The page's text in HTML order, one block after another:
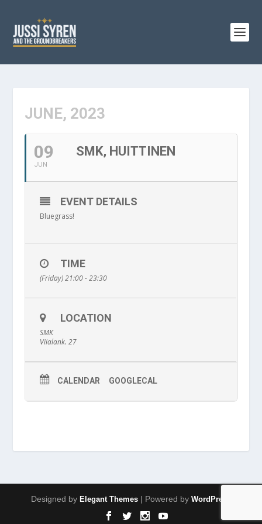
JUNE, 2023
09
JUN
SMK, HUITTINEN
EVENT DETAILS
Bluegrass!
TIME
(Friday) 21:00 - 23:30
LOCATION
SMK
Viialank. 27
CALENDAR GOOGLECAL
Designed by Elegant Themes | Powered by WordPress